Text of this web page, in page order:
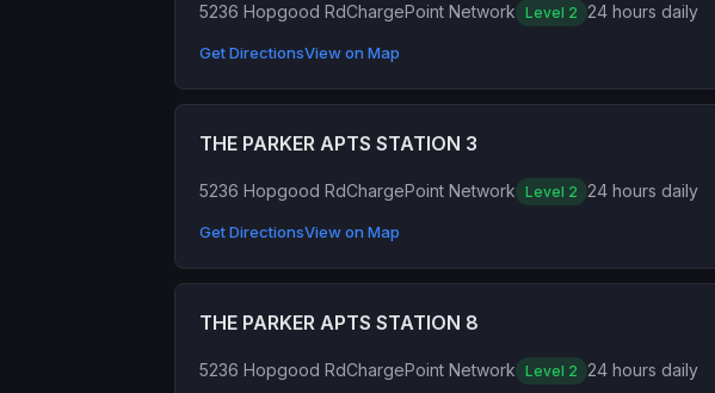
5236 Hopgood RdChargePoint Network Level 2 24 hours daily
Get DirectionsView on Map
THE PARKER APTS STATION 3
5236 Hopgood RdChargePoint Network Level 2 24 hours daily
Get DirectionsView on Map
THE PARKER APTS STATION 8
5236 Hopgood RdChargePoint Network Level 2 24 hours daily